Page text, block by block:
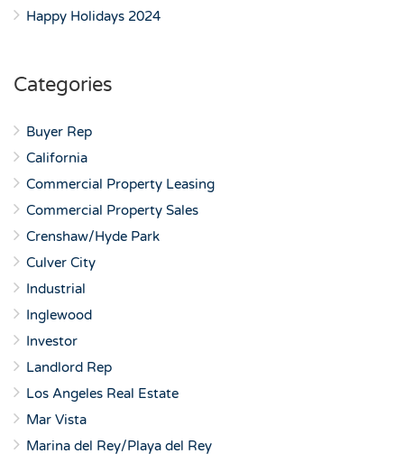
Happy Holidays 2024
Categories
Buyer Rep
California
Commercial Property Leasing
Commercial Property Sales
Crenshaw/Hyde Park
Culver City
Industrial
Inglewood
Investor
Landlord Rep
Los Angeles Real Estate
Mar Vista
Marina del Rey/Playa del Rey